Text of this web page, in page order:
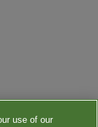
use of our